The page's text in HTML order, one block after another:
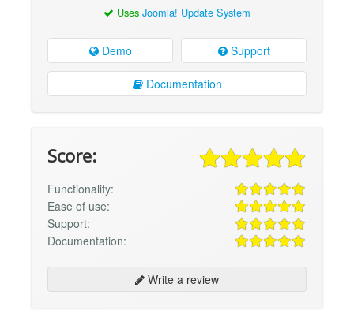
Uses Joomla! Update System
Demo Support
Documentation
Score:
Functionality:
Ease of use:
Support:
Documentation:
Write a review